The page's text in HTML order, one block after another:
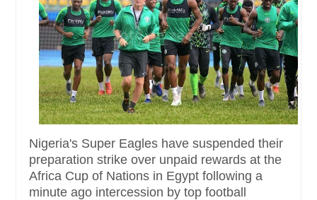
Nigeria's Super Eagles have suspended their
preparation strike over unpaid rewards at the
Africa Cup of Nations in Egypt following a
minute ago intercession by top football